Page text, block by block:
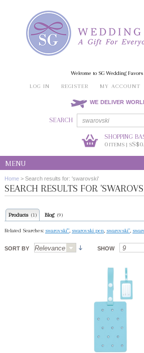
Welcome to SG Wedding
LOG IN
REGISTER MY ACCOUNT
WE DELIVER
SEARCH
SHOPPING
0ITEMS | S
MENU
Home > Search results for: 'swarovski'
SEARCH RESULTS FOR
Products (1) Blog (9)
Related Searches: swarovski'", swarovski pen, swarovski",
SORT BY SHOW